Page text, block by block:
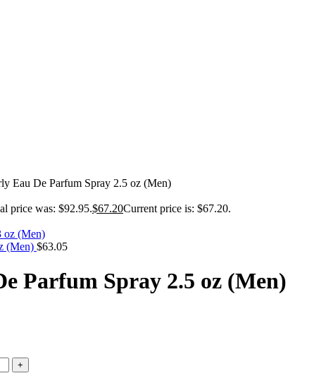
Eau De Parfum Spray 2.5 oz (Men)
price was: $92.95.$67.20Current price is: $67.20.
(Men) $63.05
Parfum Spray 2.5 oz (Men)